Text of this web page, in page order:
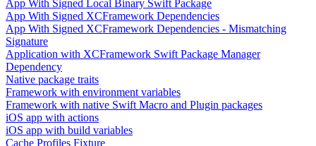
App With Signed Local Binary Swift Package
App With Signed XCFramework Dependencies
App With Signed XCFramework Dependencies - Mismatching
Signature
Application with XCFramework Swift Package Manager
Dependency
Native package traits
Framework with environment variables
Framework with native Swift Macro and Plugin packages
iOS app with actions
iOS app with build variables
Cache Profiles Fixture